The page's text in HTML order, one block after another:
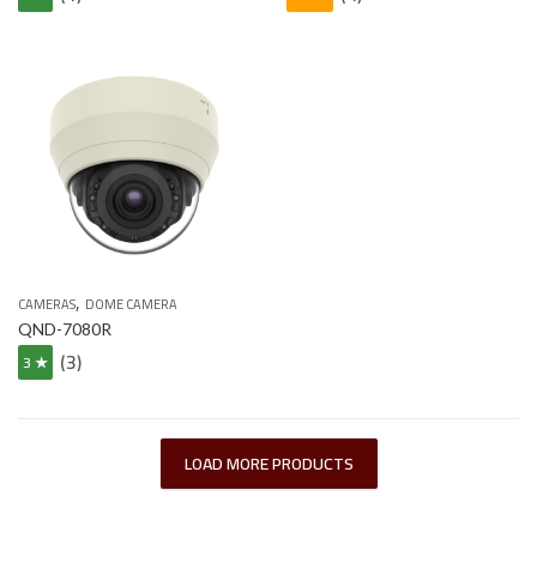
CAMERAS, DOME CAMERA
QND-7080R
3 ★ (3)
LOAD MORE PRODUCTS